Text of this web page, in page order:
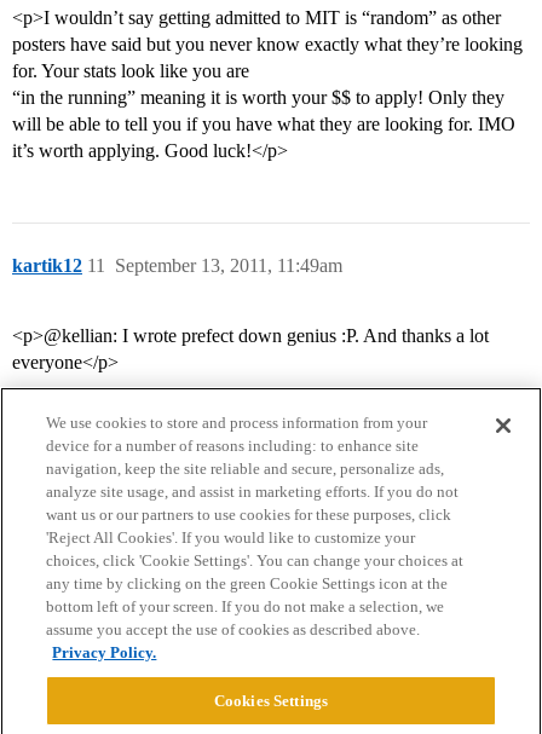
<p>I wouldn’t say getting admitted to MIT is “random” as other
posters have said but you never know exactly what they’re looking
for. Your stats look like you are
“in the running” meaning it is worth your $$ to apply! Only they
will be able to tell you if you have what they are looking for. IMO
it’s worth applying. Good luck!</p>
kartik12 September 13, 2011, 11:49am
11
<p>@kellian: I wrote prefect down genius :P. And thanks a lot
everyone</p>
Home Categories Guidelines Terms of Service
Privacy Policy
Powered byDiscourse
We use cookies to store and process information from your
device for a number of reasons including: to enhance site
navigation, keep the site reliable and secure, personalize ads,
analyze site usage, and assist in marketing efforts. If you do not
want us or our partners to use cookies for these purposes, click
'Reject All Cookies'. If you would like to customize your
choices, click 'Cookie Settings'. You can change your choices at
any time by clicking on the green Cookie Settings icon at the
bottom left of your screen. If you do not make a selection, we
assume you accept the use of cookies as described above.
Privacy Policy.
Cookies Settings